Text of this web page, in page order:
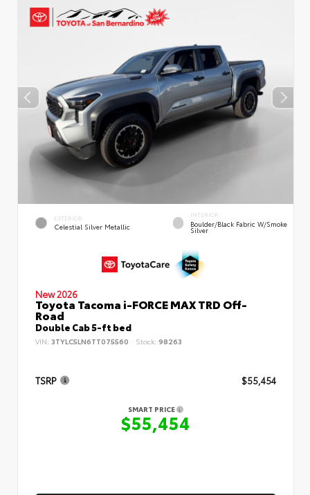
EXTERIOR
Celestial Silver Metallic
INTERIOR
Boulder/Black Fabric W/Smoke
Silver
New 2026
Toyota Tacoma i-FORCE MAX TRD Off-
Road
Double Cab 5-ft bed
VIN: 3TYLC5LN6TT075560 Stock: 98263
TSRP $55,454
SMART PRICE
$55,454